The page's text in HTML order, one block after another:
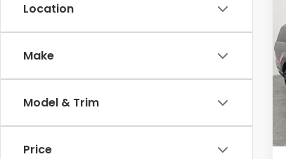
Location
Make
Model & Trim
Price